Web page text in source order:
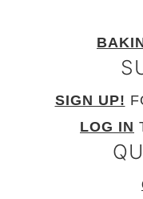
SIGN UP!
LOG IN